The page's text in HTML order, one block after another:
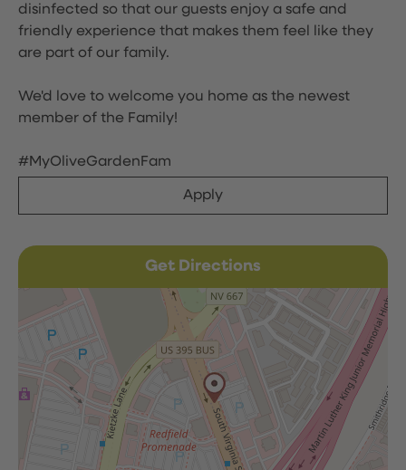
disinfected so that our guests enjoy a safe and
friendly experience that makes them feel like they
are part of our family.
We'd love to welcome you home as the newest
member of the Family!
#MyOliveGardenFam
Apply
Get Directions